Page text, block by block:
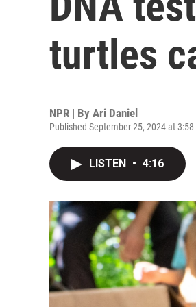
turtles
NPR | By Ari Daniel
Published September 25, 2024 at 3:58
LISTEN • 4:16